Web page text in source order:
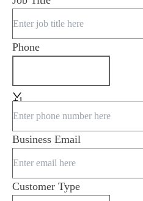
Phone
+1
Business Email
Customer Type